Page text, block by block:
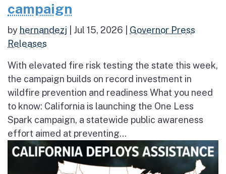
campaign
by hernandezj Jul 15, 2026
Governor Press
Releases
With elevated fire risk testing the state this week,
the campaign builds on record investment in
wildfire prevention and readiness What you need
to know: California is launching the One Less
Spark campaign, a statewide public awareness
effort aimed at preventing...